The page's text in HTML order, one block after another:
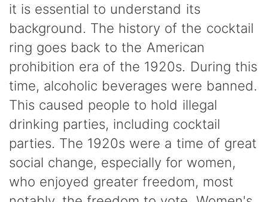
it is essential to understand its
background. The history of the cocktail
ring goes back to the American
prohibition era of the 1920s. During this
time, alcoholic beverages were banned.
This caused people to hold illegal
drinking parties, including cocktail
parties. The 1920s were a time of great
social change, especially for women,
who enjoyed greater freedom, most